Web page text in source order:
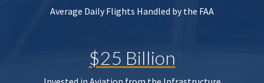
Average Daily Flights Handled by the FAA
$25 Billion